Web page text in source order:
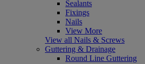
Sealants
Fixings
Nails
View More
View all Nails & Screws
Guttering & Drainage
Round Line Guttering